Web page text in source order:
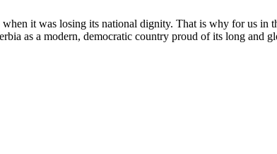
it was losing its national dignity. That is why for us in
as a modern, democratic country proud of its long and